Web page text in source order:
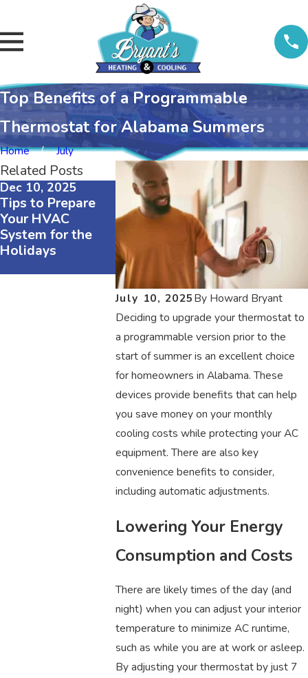
Top Benefits of a Programmable
Thermostat for Alabama Summers
Home July
July 10, 2025By Howard Bryant
Deciding to upgrade your thermostat to
a programmable version prior to the
start of summer is an excellent choice
for homeowners in Alabama. These
devices provide benefits that can help
you save money on your monthly
cooling costs while protecting your AC
equipment. There are also key
convenience benefits to consider,
including automatic adjustments.
Lowering Your Energy
Consumption and Costs
There are likely times of the day (and
night) when you can adjust your interior
temperature to minimize AC runtime,
such as while you are at work or asleep.
By adjusting your thermostat by just 7
Related Posts
Dec 10, 2025
Tips to Prepare
Your HVAC
System for the
Holidays
Nov 23, 2025
Regular
Maintenance
Maintains an
Energy Efficient
HVAC System